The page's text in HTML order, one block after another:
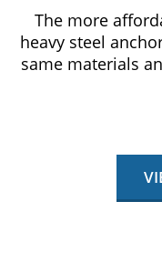
The more
heavy steel
same materials